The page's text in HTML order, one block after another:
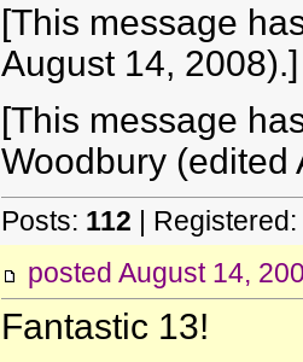
[This message
August 14, 2008).]
[This message
Woodbury (edited
Posts: 112 | Registered:
posted August 14,
Fantastic 13!